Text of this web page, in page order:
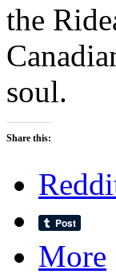
the
soul.
Share this:
More